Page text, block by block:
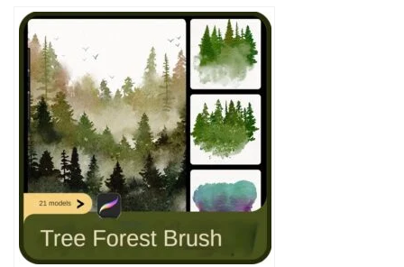
Garden Design Tree Texture